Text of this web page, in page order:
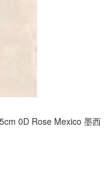
0D Rose Mexico 墨西